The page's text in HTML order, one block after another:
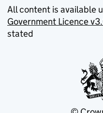
All content is available
Government Licence
stated